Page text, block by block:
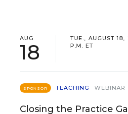
AUG
18
TUE., AUGUST
P.M. ET
SPONSOR TEACHING WEBINAR
Closing the Practice